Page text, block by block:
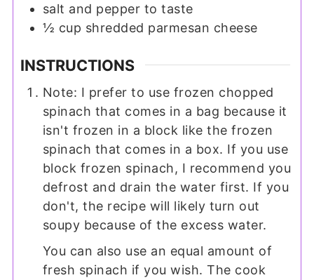
salt and pepper to taste
½ cup shredded parmesan cheese
INSTRUCTIONS
Note: I prefer to use frozen chopped
spinach that comes in a bag because it
isn't frozen in a block like the frozen
spinach that comes in a box. If you use
block frozen spinach, I recommend you
defrost and drain the water first. If you
don't, the recipe will likely turn out
soupy because of the excess water.
You can also use an equal amount of
fresh spinach if you wish. The cook